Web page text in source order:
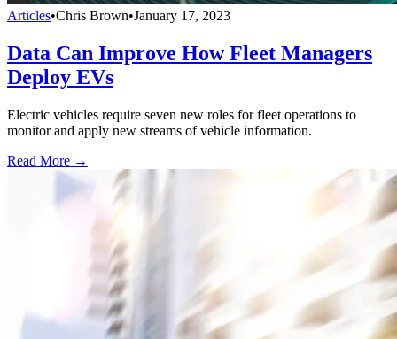
Articles•Chris Brown•January 17, 2023
Data Can Improve How Fleet Managers
Deploy EVs
Electric vehicles require seven new roles for fleet operations to
monitor and apply new streams of vehicle information.
Read More →